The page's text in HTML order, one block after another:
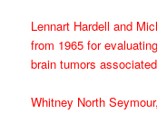
Lennart Hardell and
from 1965 for
brain tumors
Whitney North